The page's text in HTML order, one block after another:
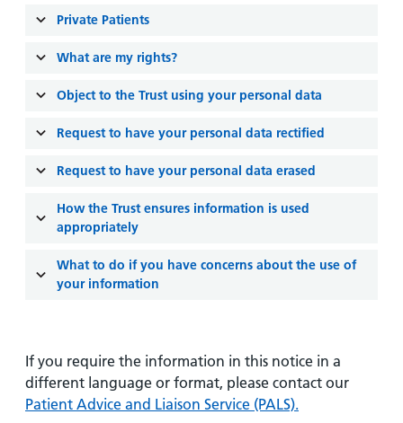
for carers
Visiting
patient
leaflets
Private Patients
What are my rights?
Object to the Trust using your personal data
Request to have your personal data rectified
Request to have your personal data erased
How the Trust ensures information is used
appropriately
What to do if you have concerns about the use of
your information
If you require the information in this notice in a
different language or format, please contact our
Patient Advice and Liaison Service (PALS).